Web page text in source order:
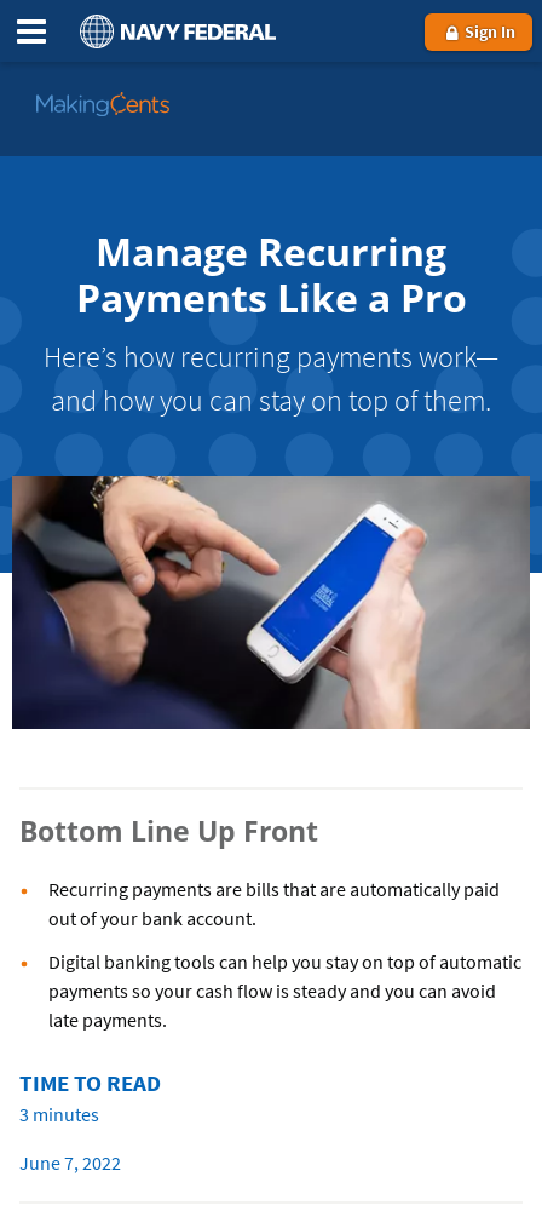
Sign In
Go
MakingCents
Manage Recurring
Payments Like a Pro
Here’s how recurring payments work—
and how you can stay on top of them.
Bottom Line Up Front
Recurring payments are bills that are automatically paid
out of your bank account.
Digital banking tools can help you stay on top of automatic
payments so your cash flow is steady and you can avoid
late payments.
TIME TO READ
3 minutes
June 7, 2022